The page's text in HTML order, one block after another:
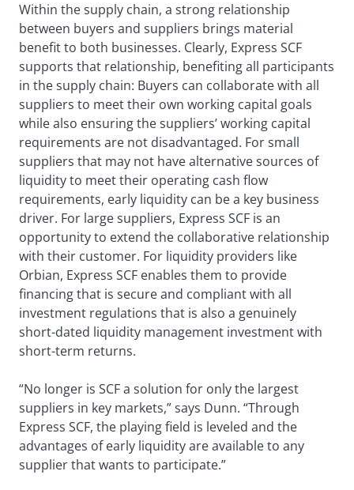
Within the supply chain, a strong relationship
between buyers and suppliers brings material
benefit to both businesses. Clearly, Express SCF
supports that relationship, benefiting all participants
in the supply chain: Buyers can collaborate with all
suppliers to meet their own working capital goals
while also ensuring the suppliers’ working capital
requirements are not disadvantaged. For small
suppliers that may not have alternative sources of
liquidity to meet their operating cash flow
requirements, early liquidity can be a key business
driver. For large suppliers, Express SCF is an
opportunity to extend the collaborative relationship
with their customer. For liquidity providers like
Orbian, Express SCF enables them to provide
financing that is secure and compliant with all
investment regulations that is also a genuinely
short-dated liquidity management investment with
short-term returns.
“No longer is SCF a solution for only the largest
suppliers in key markets,” says Dunn. “Through
Express SCF, the playing field is leveled and the
advantages of early liquidity are available to any
supplier that wants to participate.”